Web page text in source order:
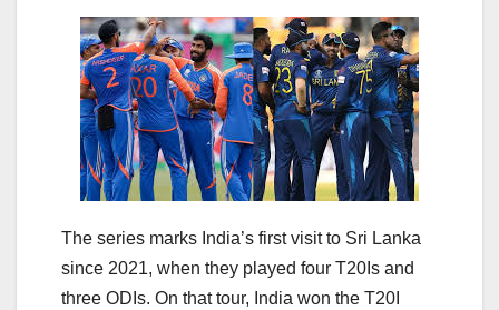
The series marks India’s first visit to Sri Lanka
since 2021, when they played four T20Is and
three ODIs. On that tour, India won the T20I